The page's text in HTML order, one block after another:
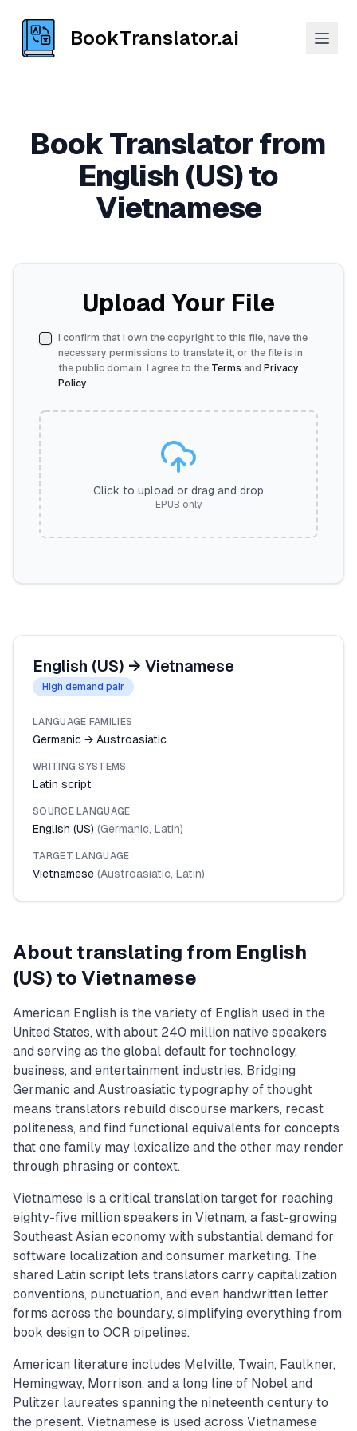
BookTranslator.ai
Book Translator from
English (US) to
Vietnamese
Upload Your File
I confirm that I own the copyright to this file, have the
necessary permissions to translate it, or the file is in
the public domain. I agree to the Terms and Privacy
Policy
Click to upload or drag and drop
EPUB only
English (US) → Vietnamese
High demand pair
LANGUAGE FAMILIES
Germanic → Austroasiatic
WRITING SYSTEMS
Latin script
SOURCE LANGUAGE
English (US) (Germanic, Latin)
TARGET LANGUAGE
Vietnamese (Austroasiatic, Latin)
About translating from English
(US) to Vietnamese
American English is the variety of English used in the
United States, with about 240 million native speakers
and serving as the global default for technology,
business, and entertainment industries. Bridging
Germanic and Austroasiatic typography of thought
means translators rebuild discourse markers, recast
politeness, and find functional equivalents for concepts
that one family may lexicalize and the other may render
through phrasing or context.
Vietnamese is a critical translation target for reaching
eighty-five million speakers in Vietnam, a fast-growing
Southeast Asian economy with substantial demand for
software localization and consumer marketing. The
shared Latin script lets translators carry capitalization
conventions, punctuation, and even handwritten letter
forms across the boundary, simplifying everything from
book design to OCR pipelines.
American literature includes Melville, Twain, Faulkner,
Hemingway, Morrison, and a long line of Nobel and
Pulitzer laureates spanning the nineteenth century to
the present. Vietnamese is used across Vietnamese